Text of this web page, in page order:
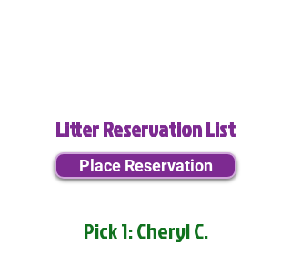
Litter Reservation List
Place Reservation
Pick 1: Cheryl C.